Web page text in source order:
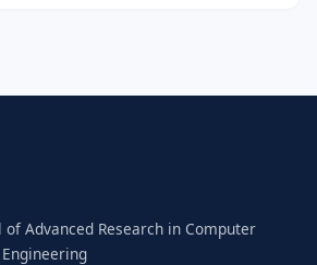
Advanced Research in Computer